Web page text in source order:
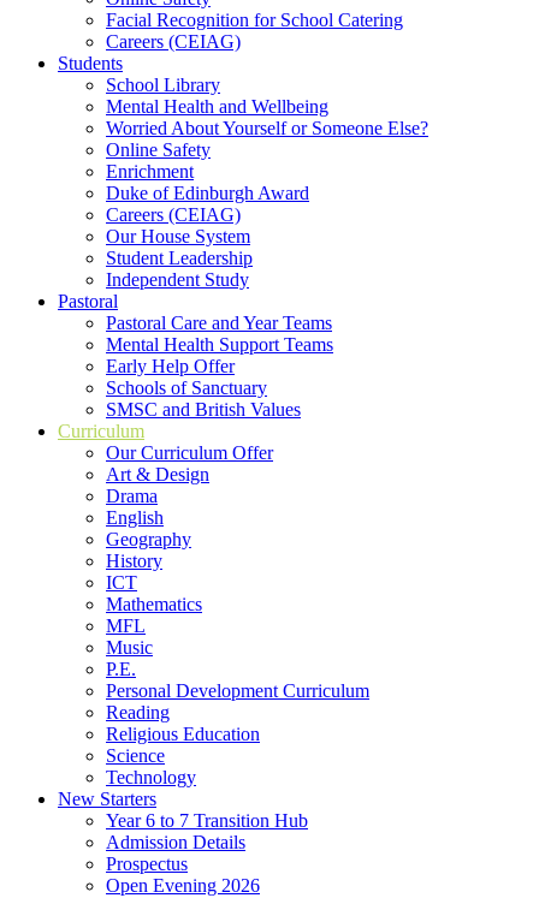
Facial Recognition for School Catering
Careers (CEIAG)
Students
School Library
Mental Health and Wellbeing
Worried About Yourself or Someone Else?
Online Safety
Enrichment
Duke of Edinburgh Award
Careers (CEIAG)
Our House System
Student Leadership
Independent Study
Pastoral
Pastoral Care and Year Teams
Mental Health Support Teams
Early Help Offer
Schools of Sanctuary
SMSC and British Values
Curriculum
Our Curriculum Offer
Art & Design
Drama
English
Geography
History
ICT
Mathematics
MFL
Music
P.E.
Personal Development Curriculum
Reading
Religious Education
Science
Technology
New Starters
Year 6 to 7 Transition Hub
Admission Details
Prospectus
Open Evening 2026